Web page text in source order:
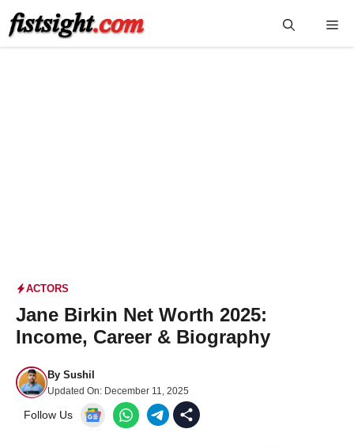
Skip
ACTORS
Jane Birkin Net Worth 2025:
Income, Career & Biography
By Sushil
Updated On: December 11, 2025
Follow Us